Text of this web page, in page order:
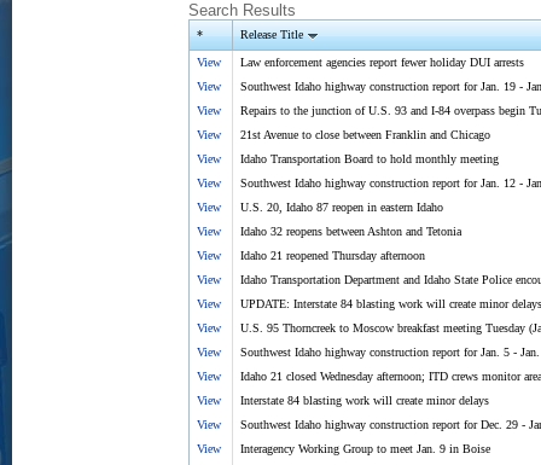
Search Results
* Release Title
View
Law enforcement agencies report fewer holiday DUI arrests
View
Southwest Idaho highway construction report for Jan. 19 -
View
Repairs to the junction of U.S. 93 and I-84 overpass begin
View
21st Avenue to close between Franklin and Chicago
View
Idaho Transportation Board to hold monthly meeting
View
Southwest Idaho highway construction report for Jan. 12 -
View
U.S. 20, Idaho 87 reopen in eastern Idaho
View
Idaho 32 reopens between Ashton and Tetonia
View
Idaho 21 reopened Thursday afternoon
View
Idaho Transportation Department and Idaho State Police
View
UPDATE: Interstate 84 blasting work will create minor
View
U.S. 95 Thorncreek to Moscow breakfast meeting Tuesday
View
Southwest Idaho highway construction report for Jan. 5 -
View
Idaho 21 closed Wednesday afternoon; ITD crews monitor
View
Interstate 84 blasting work will create minor delays
View
Southwest Idaho highway construction report for Dec. 29 -
View
Interagency Working Group to meet Jan. 9 in Boise